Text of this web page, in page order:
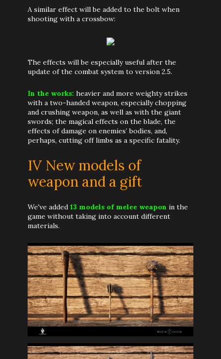
A similar effect will be added to the bolt when
shooting with a crossbow:
The effects will be especially useful after the
update of the combat system to version 2.5.
In the works: heavier and more weighty strikes
with a two-handed weapon, especially chopping
and crushing weapon, as well as with the giant
swords; the magical effects on the blade, the
effects of damage on enemies’ bodies, and,
perhaps, cutting off limbs as a specific fatality.
IV New models of
weapon and a gift
We've added 13 models of melee weapon in the
game without taking into account different
materials.